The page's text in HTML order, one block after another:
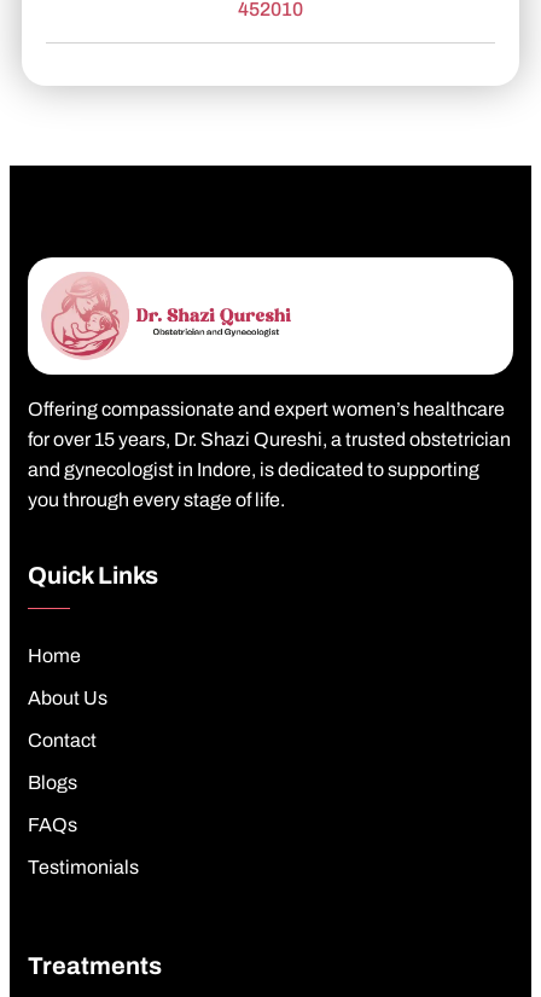
452010
Offering compassionate and expert women’s healthcare
for over 15 years, Dr. Shazi Qureshi, a trusted obstetrician
and gynecologist in Indore, is dedicated to supporting
you through every stage of life.
Quick Links
Home
About Us
Contact
Blogs
FAQs
Testimonials
Treatments